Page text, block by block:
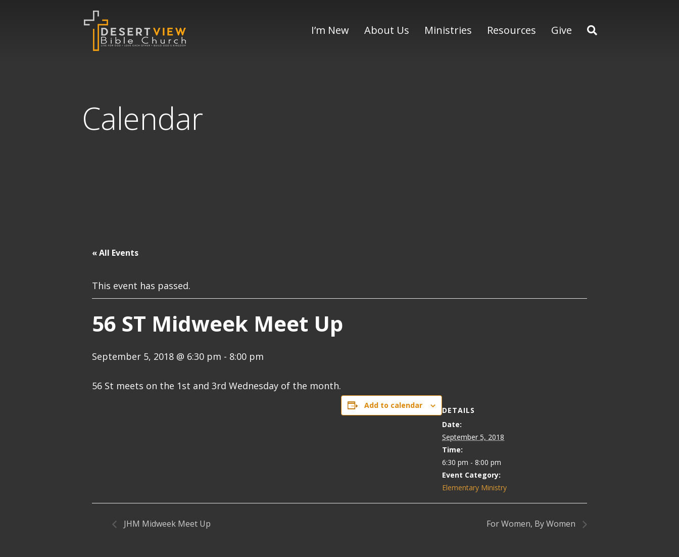
I’m New About Us Ministries Resources Give
Calendar
« All Events
This event has passed.
56 ST Midweek Meet Up
September 5, 2018 @ 6:30 pm - 8:00 pm
56 St meets on the 1st and 3rd Wednesday of the month.
Add to calendar
DETAILS
Date:
September 5, 2018
Time:
6:30 pm - 8:00 pm
Event Category:
Elementary Ministry
JHM Midweek Meet Up For Women, By Women